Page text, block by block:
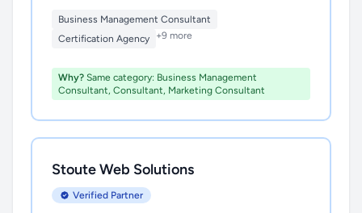
Business Management Consultant
Certification Agency
+9 more
Why? Same category: Business Management
Consultant, Consultant, Marketing Consultant
Stoute Web Solutions
Verified Partner